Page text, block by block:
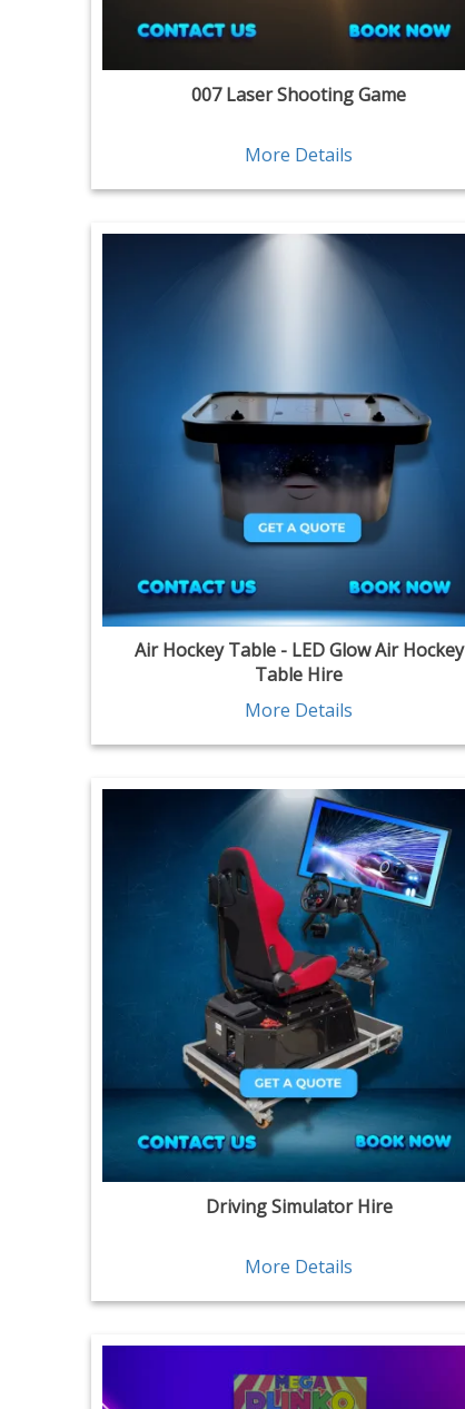
007 Laser Shooting Game
More Details
Air Hockey Table - LED Glow Air Hockey
Table Hire
More Details
Driving Simulator Hire
More Details